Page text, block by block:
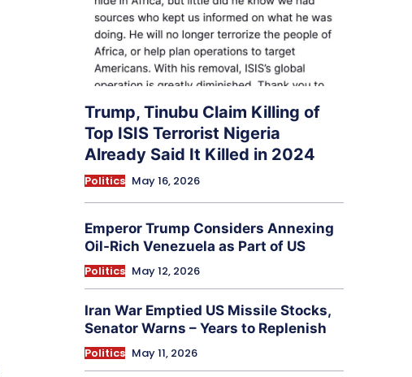
Trump, Tinubu Claim Killing of
Top ISIS Terrorist Nigeria
Already Said It Killed in 2024
Politics May 16, 2026
Emperor Trump Considers Annexing
Oil-Rich Venezuela as Part of US
Politics May 12, 2026
Iran War Emptied US Missile Stocks,
Senator Warns – Years to Replenish
Politics May 11, 2026